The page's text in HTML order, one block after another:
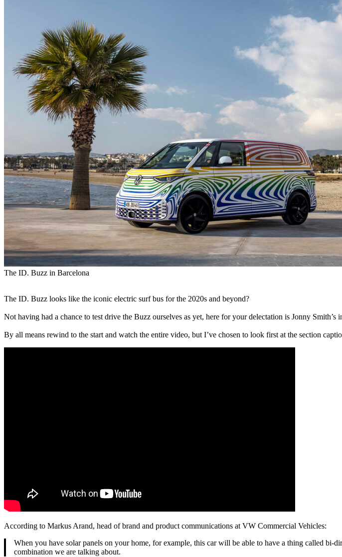
The ID. Buzz in Barcelona
The ID. Buzz looks like the iconic electric surf bus for the 2020s and beyond?
Not having had a chance to test drive the Buzz ourselves as yet, here for your delectation is Jonny
By all means rewind to the start and watch the entire video, but I’ve chosen to look first at the section
According to Markus Arand, head of brand and product communications at VW Commercial Vehicles:
When you have solar panels on your home, for example, this car will be able to have a thing called
combination we are talking about.